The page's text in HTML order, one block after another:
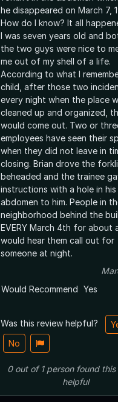
he disappeared on March 7,
How do I know? It all
I was seven years old and
the two guys were nice to
me out of my shell of a life.
According to what I
child, after those two
every night when the place
cleaned up and organized,
would come out. Two or
employees have seen their
when they did not leave in
closing. Brian drove the
beheaded and the trainee
instructions with a hole in his
abdomen to him. People in
neighborhood behind the
EVERY March 4th for about
would hear them call out for
someone at night.
Would Recommend Yes
Was this review helpful?
No
0out of1 personfound this review
helpful